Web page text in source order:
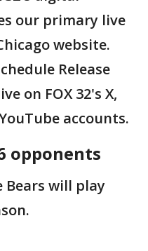
our primary live
website.
Release
on FOX 32's X,
accounts.
opponents
Bears will play